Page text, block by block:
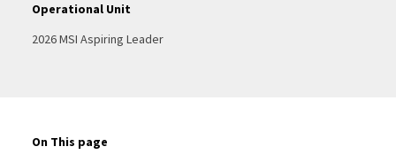
Operational Unit
2026 MSI Aspiring Leader
On This page